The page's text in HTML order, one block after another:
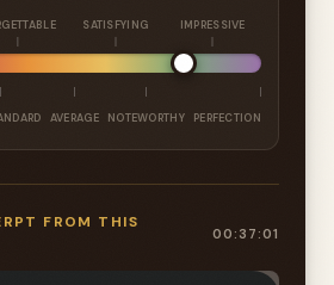
SATISFYING IMPRESSIVE
AVERAGE NOTEWORTHY PERFECTION
FROM THIS
00:37:01